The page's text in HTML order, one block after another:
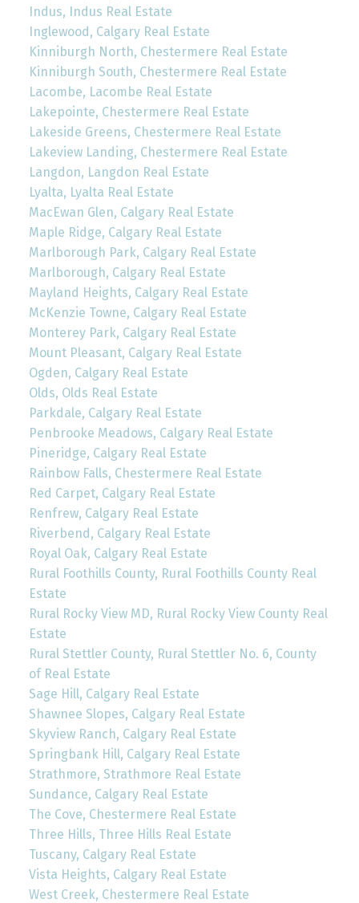
Indus, Indus Real Estate
Inglewood, Calgary Real Estate
Kinniburgh North, Chestermere Real Estate
Kinniburgh South, Chestermere Real Estate
Lacombe, Lacombe Real Estate
Lakepointe, Chestermere Real Estate
Lakeside Greens, Chestermere Real Estate
Lakeview Landing, Chestermere Real Estate
Langdon, Langdon Real Estate
Lyalta, Lyalta Real Estate
MacEwan Glen, Calgary Real Estate
Maple Ridge, Calgary Real Estate
Marlborough Park, Calgary Real Estate
Marlborough, Calgary Real Estate
Mayland Heights, Calgary Real Estate
McKenzie Towne, Calgary Real Estate
Monterey Park, Calgary Real Estate
Mount Pleasant, Calgary Real Estate
Ogden, Calgary Real Estate
Olds, Olds Real Estate
Parkdale, Calgary Real Estate
Penbrooke Meadows, Calgary Real Estate
Pineridge, Calgary Real Estate
Rainbow Falls, Chestermere Real Estate
Red Carpet, Calgary Real Estate
Renfrew, Calgary Real Estate
Riverbend, Calgary Real Estate
Royal Oak, Calgary Real Estate
Rural Foothills County, Rural Foothills County Real
Estate
Rural Rocky View MD, Rural Rocky View County Real
Estate
Rural Stettler County, Rural Stettler No. 6, County
of Real Estate
Sage Hill, Calgary Real Estate
Shawnee Slopes, Calgary Real Estate
Skyview Ranch, Calgary Real Estate
Springbank Hill, Calgary Real Estate
Strathmore, Strathmore Real Estate
Sundance, Calgary Real Estate
The Cove, Chestermere Real Estate
Three Hills, Three Hills Real Estate
Tuscany, Calgary Real Estate
Vista Heights, Calgary Real Estate
West Creek, Chestermere Real Estate